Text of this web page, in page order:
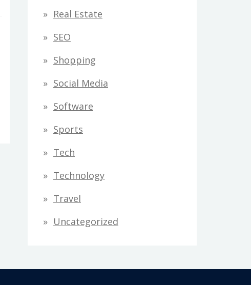
Real Estate
SEO
Shopping
Social Media
Software
Sports
Tech
Technology
Travel
Uncategorized